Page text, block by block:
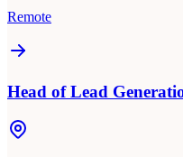
Remote
Head of Lead